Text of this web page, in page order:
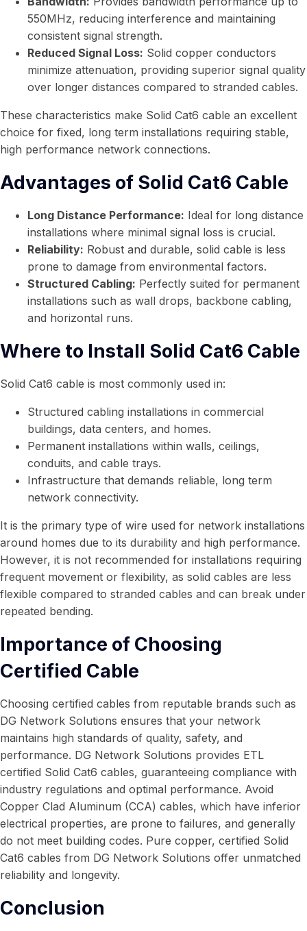
550MHz, reducing interference and maintaining
consistent signal strength.
Reduced Signal Loss: Solid copper conductors
minimize attenuation, providing superior signal quality
over longer distances compared to stranded cables.
These characteristics make Solid Cat6 cable an excellent
choice for fixed, long term installations requiring stable,
high performance network connections.
Advantages of Solid Cat6 Cable
Long Distance Performance: Ideal for long distance
installations where minimal signal loss is crucial.
Reliability: Robust and durable, solid cable is less
prone to damage from environmental factors.
Structured Cabling: Perfectly suited for permanent
installations such as wall drops, backbone cabling,
and horizontal runs.
Where to Install Solid Cat6 Cable
Solid Cat6 cable is most commonly used in:
Structured cabling installations in commercial
buildings, data centers, and homes.
Permanent installations within walls, ceilings,
conduits, and cable trays.
Infrastructure that demands reliable, long term
network connectivity.
It is the primary type of wire used for network installations
around homes due to its durability and high performance.
However, it is not recommended for installations requiring
frequent movement or flexibility, as solid cables are less
flexible compared to stranded cables and can break under
repeated bending.
Importance of Choosing
Certified Cable
Choosing certified cables from reputable brands such as
DG Network Solutions ensures that your network
maintains high standards of quality, safety, and
performance. DG Network Solutions provides ETL
certified Solid Cat6 cables, guaranteeing compliance with
industry regulations and optimal performance. Avoid
Copper Clad Aluminum (CCA) cables, which have inferior
electrical properties, are prone to failures, and generally
do not meet building codes. Pure copper, certified Solid
Cat6 cables from DG Network Solutions offer unmatched
reliability and longevity.
Conclusion